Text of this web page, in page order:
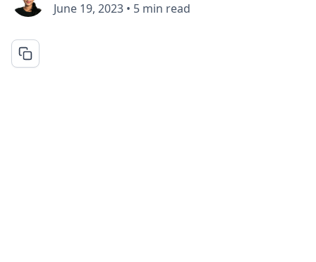
June 19, 2023 • 5 min read